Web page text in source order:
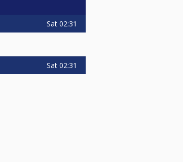
Sat 02:31
Sat 02:31